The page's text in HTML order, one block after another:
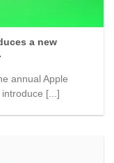
a new
annual Apple
[...]